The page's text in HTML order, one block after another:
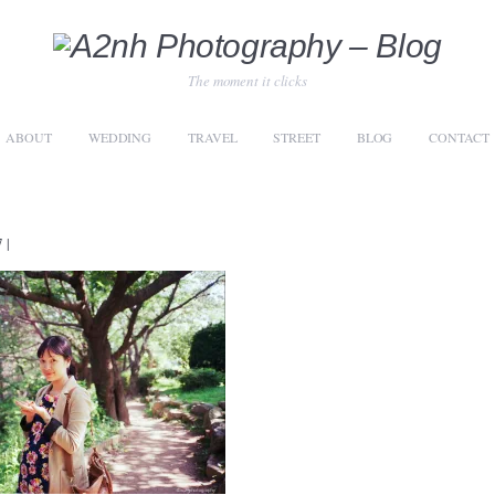
The moment it clicks
ABOUT WEDDING TRAVEL STREET BLOG CONTACT
|